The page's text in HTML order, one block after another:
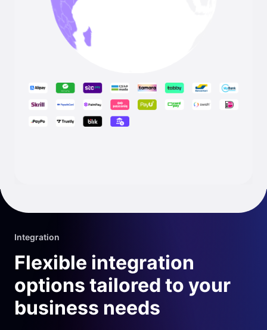
Integration
Flexible integration
options tailored to your
business needs